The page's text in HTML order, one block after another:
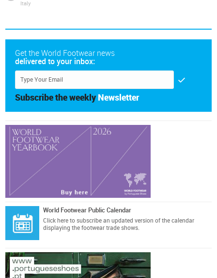
Italy
Get the World Footwear news
delivered to your inbox:
Subscribe the weekly Newsletter
World Footwear Public Calendar
Click here to subscribe an updated version of the calendar
displaying the footwear trade shows.